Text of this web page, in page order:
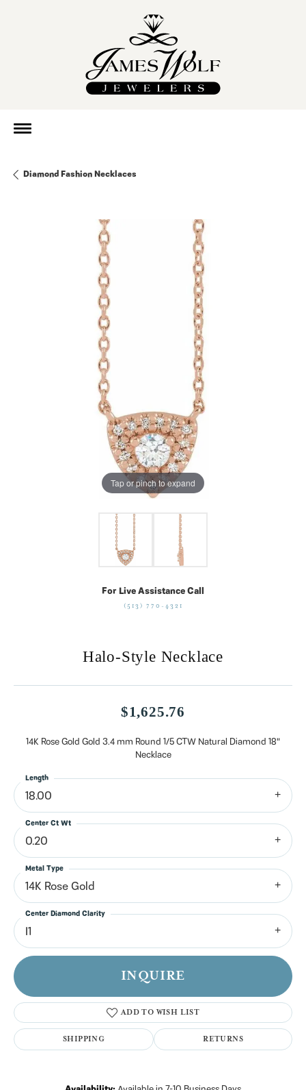
Diamond Fashion Necklaces
Tap or pinch to expand
For Live Assistance Call
(513) 770-4321
Halo-Style Necklace
$1,625.76
14K Rose Gold Gold 3.4 mm Round 1/5 CTW Natural Diamond 18"
Necklace
18.00
Length
0.20
Center Ct Wt
14K Rose Gold
Metal Type
I1
Center Diamond Clarity
INQUIRE
ADD TO WISH LIST
SHIPPING RETURNS